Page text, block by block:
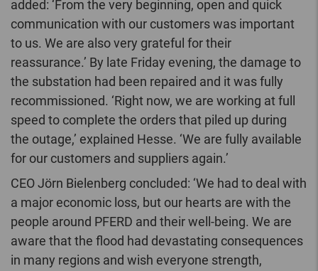
added: ‘From the very beginning, open and quick
communication with our customers was important
to us. We are also very grateful for their
reassurance.’ By late Friday evening, the damage to
the substation had been repaired and it was fully
recommissioned. ‘Right now, we are working at full
speed to complete the orders that piled up during
the outage,’ explained Hesse. ‘We are fully available
for our customers and suppliers again.’
CEO Jörn Bielenberg concluded: ‘We had to deal with
a major economic loss, but our hearts are with the
people around PFERD and their well-being. We are
aware that the flood had devastating consequences
in many regions and wish everyone strength,